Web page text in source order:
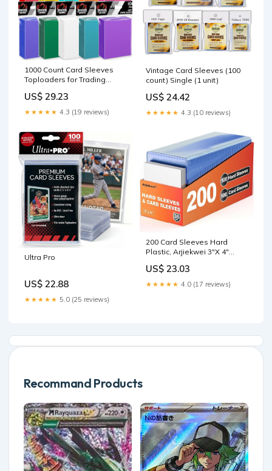
1000 Count Card Sleeves
Toploaders for Trading
Baseball Card Sleeve for
Standard Cards, Fit for MTG,
Football Card, Sports
Games
US$ 29.23
★★★★★ 4.3 (19 reviews)
Vintage Card Sleeves (100
count) Single (1 unit)
US$ 24.42
★★★★★ 4.3 (10 reviews)
Ultra Pro
US$ 22.88
★★★★★ 5.0 (25 reviews)
200 Card Sleeves Hard
Plastic, Arjiekwei 3"X 4"
Plastic, Trading Card Holder
for Trading Sports Baseball
Football Game Cards (100
US$ 23.03
★★★★★ 4.0 (17 reviews)
Recommand Products